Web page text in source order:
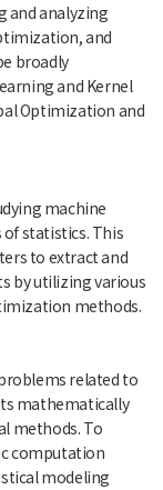
and analyzing
and
broadly
and Kernel
Optimization and
machine
statistics. This
to extract and
by utilizing various
methods.
related to
mathematically
methods. To
computation
modeling